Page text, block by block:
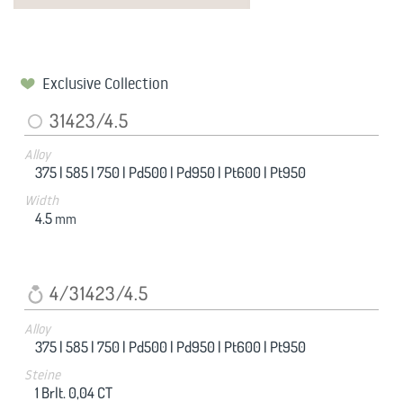
Exclusive Collection
31423/4.5
Alloy
375 |585 |750 | Pd500 | Pd950 | Pt600 | Pt950
Width
4.5 mm
4/31423/4.5
Alloy
375 |585 |750 | Pd500 | Pd950 | Pt600 | Pt950
Steine
1 Brlt. 0,04 CT